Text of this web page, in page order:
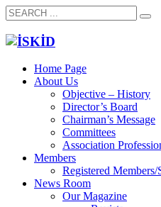
Home Page
About Us
Objective – History
Director’s Board
Chairman’s Message
Committees
Association
Members
Registered Members/
News Room
Our Magazine